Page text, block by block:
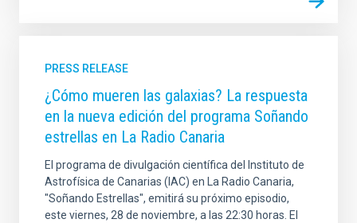
PRESS RELEASE
¿Cómo mueren las galaxias? La respuesta
en la nueva edición del programa Soñando
estrellas en La Radio Canaria
El programa de divulgación científica del Instituto de
Astrofísica de Canarias (IAC) en La Radio Canaria,
"Soñando Estrellas", emitirá su próximo episodio,
este viernes, 28 de noviembre, a las 22:30 horas. El